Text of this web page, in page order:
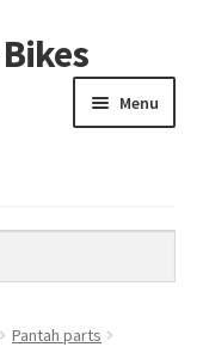
Menu
Pantah parts